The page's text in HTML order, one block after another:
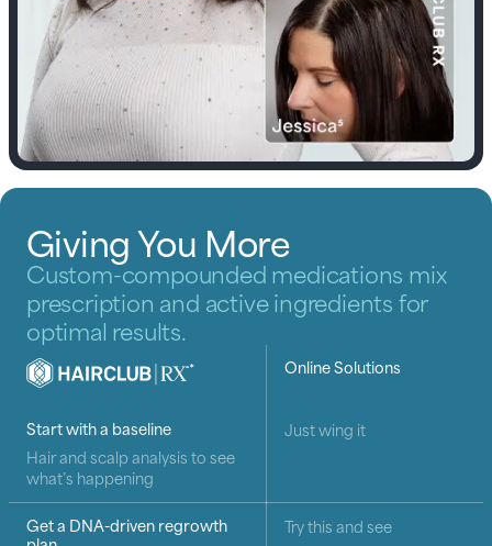
Giving You More
Custom-compounded medications mix
prescription and active ingredients for
optimal results.
How HairClub RX compares with online hair loss
HairClub RX * Online Solutions
Start with a baseline
Hair and scalp analysis to see
what’s happening
Just wing it
Get a DNA-driven regrowth Try this and see